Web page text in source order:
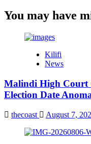
You may have
Kilifi
News
Malindi High Court
Election Date
thecoast August 7,